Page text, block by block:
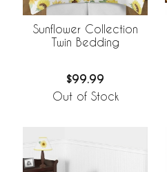
Sunflower Collection
Twin Bedding
$99.99
Out of Stock